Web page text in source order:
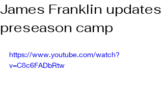
James Franklin updates
preseason camp
https://www.youtube.com/watch?
v=C8c6FADbRtw